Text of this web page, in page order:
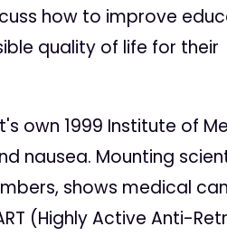
how to improve
quality of life for their
own 1999 Institute of
nausea. Mounting
shows medical
(Highly Active Anti-